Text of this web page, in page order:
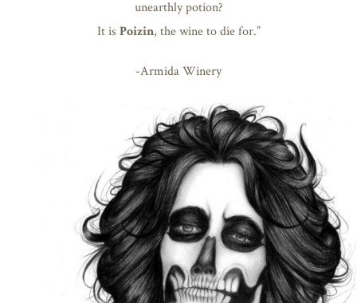
unearthly potion?
It is Poizin, the wine to die for.”
-Armida Winery